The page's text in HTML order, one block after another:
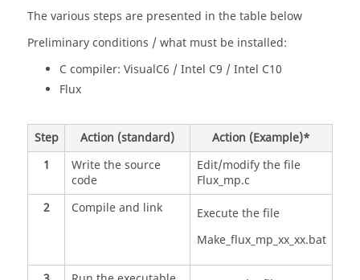
The various steps are presented in the table below
Preliminary conditions / what must be installed:
C compiler: VisualC6 / Intel C9 / Intel C10
Flux
Step Action (standard)
Action (Example)*
1
Write the source
code
Edit/modify the file
Flux_mp.c
2
Compile and link
Execute the file
Make_flux_mp_xx_xx.bat